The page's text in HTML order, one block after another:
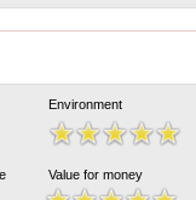
Environment
Value for money